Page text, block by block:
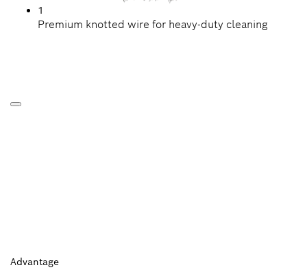
1
Premium knotted wire for heavy-duty cleaning
Advantage